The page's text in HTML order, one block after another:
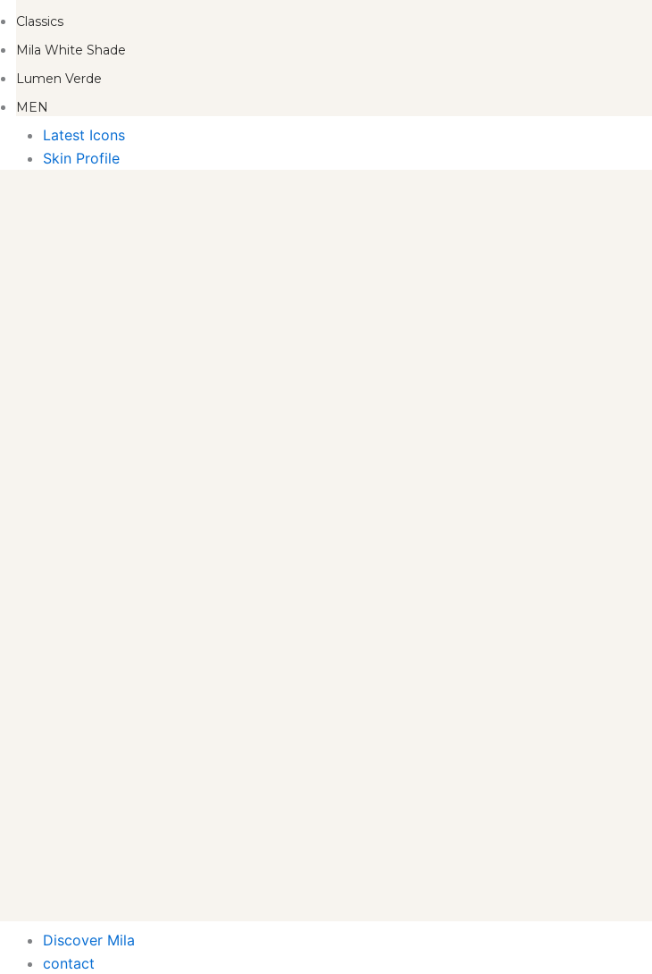
Classics
Mila White Shade
Lumen Verde
MEN
Latest Icons
Skin Profile
Discover Mila
contact